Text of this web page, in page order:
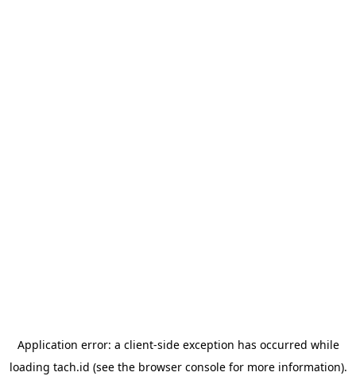
Application error: a client-side exception has occurred while
loading tach.id (see the browser consolefor more information).